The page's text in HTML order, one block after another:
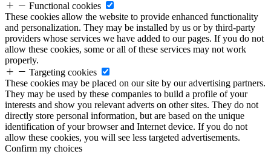
Functional cookies
These cookies allow the website to provide enhanced functionality
and personalization. They may be installed by us or by third-party
providers whose services we have added to our pages. If you do not
allow these cookies, some or all of these services may not work
properly.
Targeting cookies
These cookies may be placed on our site by our advertising partners.
They may be used by these companies to build a profile of your
interests and show you relevant adverts on other sites. They do not
directly store personal information, but are based on the unique
identification of your browser and Internet device. If you do not
allow these cookies, you will see less targeted advertisements.
Confirm my choices